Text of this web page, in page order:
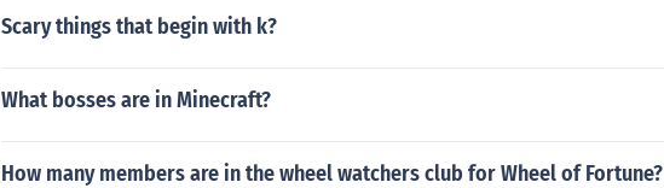
Scary things that begin with k?
What bosses are in Minecraft?
How many members are in the wheel watchers club for Wheel of Fortune?